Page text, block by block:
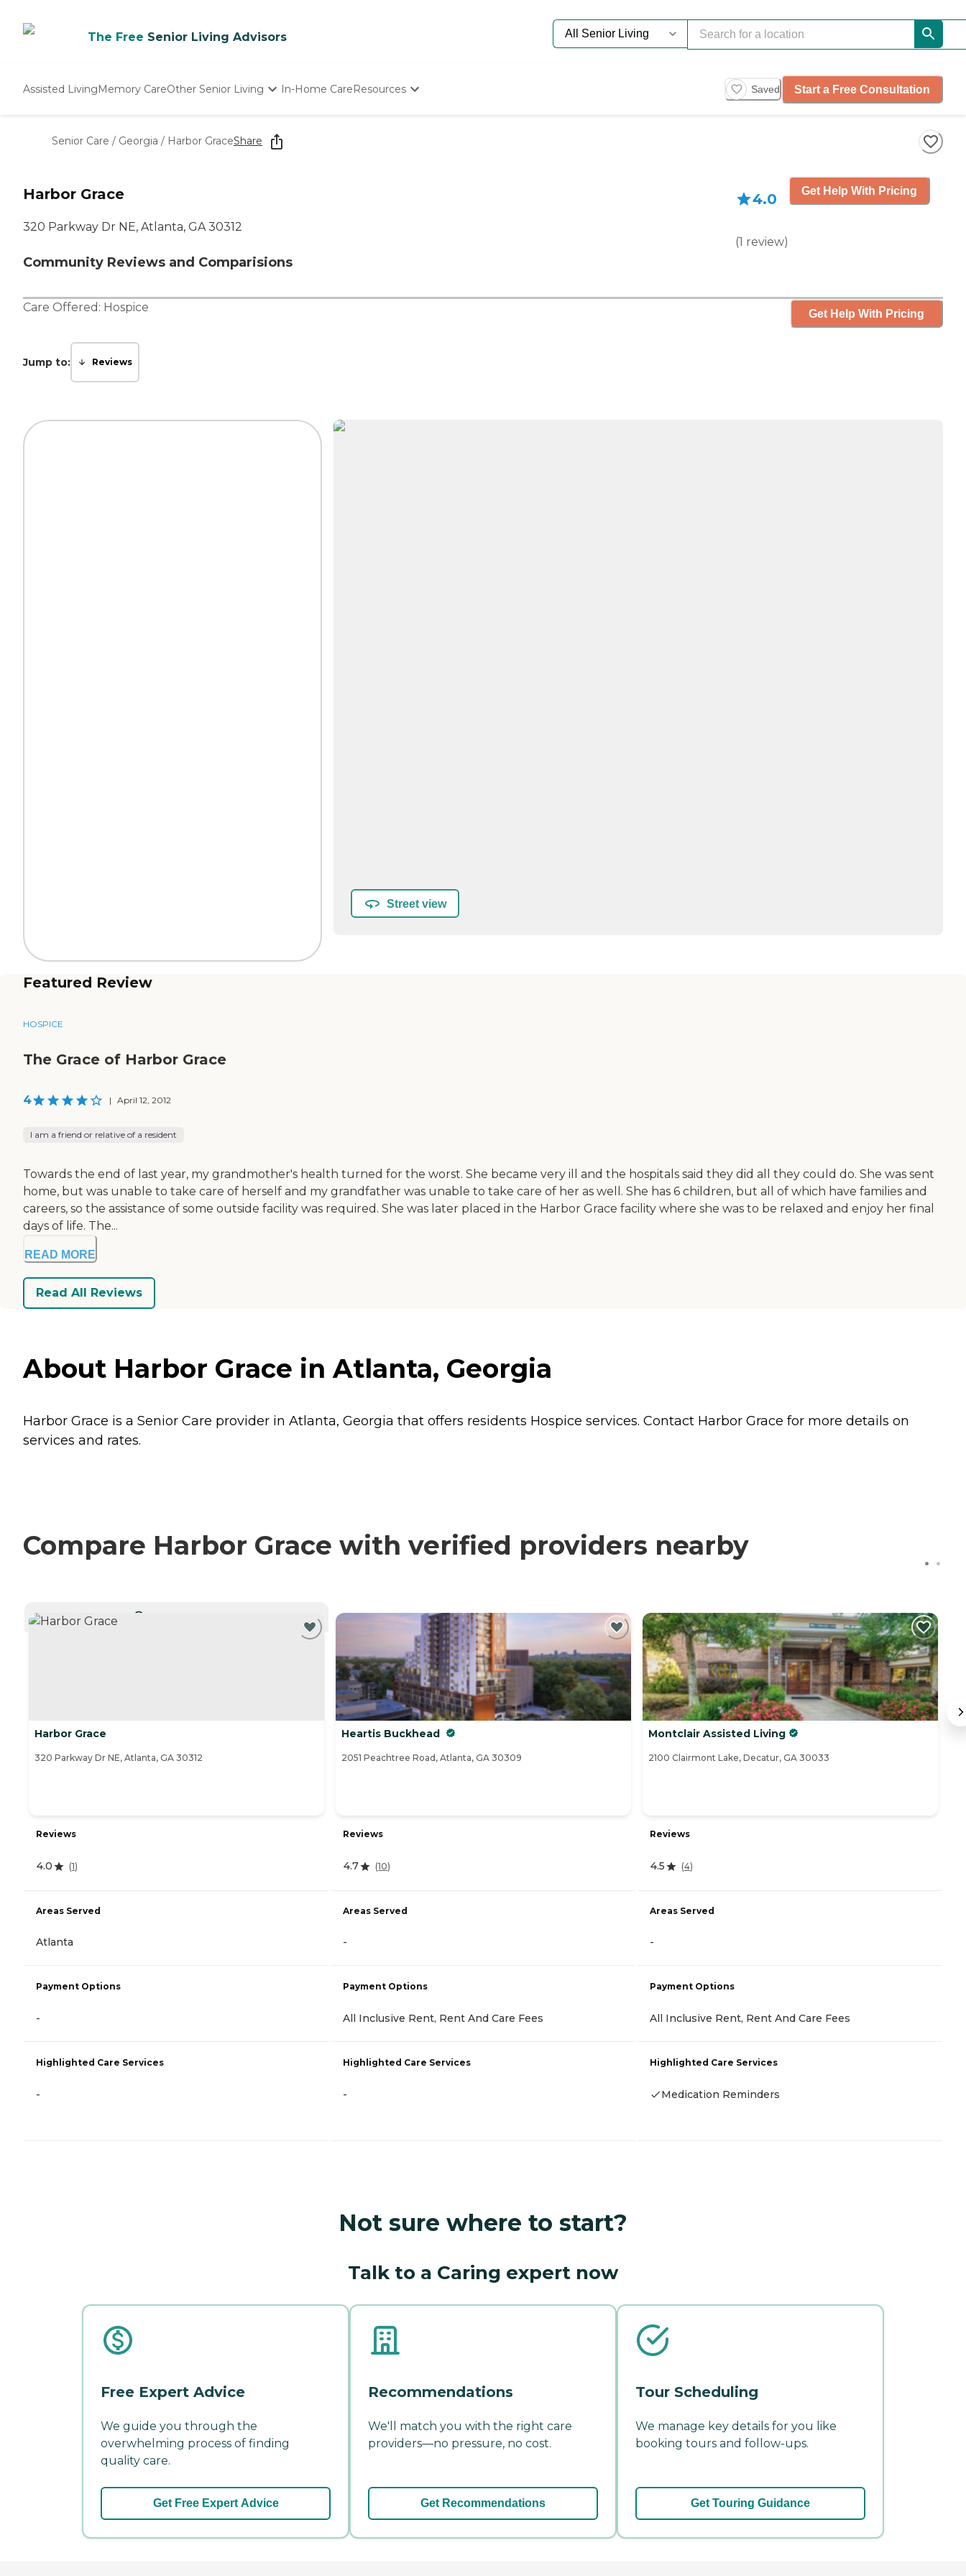
The Free Senior Living Advisors
Assisted LivingMemory CareOther Senior Living
Nursing Homes
In-Home CareResources Saved Start a Free Consultation
Senior Care / Georgia / Harbor GraceShare
Harbor Grace
320 Parkway Dr NE, Atlanta, GA 30312
Community Reviews and Comparisions
4.0
(1 review)
Get Help With Pricing
Care Offered: Hospice Get Help With Pricing
Jump to: Reviews
Street view
Featured Review
HOSPICE
The Grace of Harbor Grace
4 | April 12, 2012
I am a friend or relative of a resident
Towards the end of last year, my grandmother's health turned for the worst. She became very ill and the hospitals said they did all they could do. She was sent
home, but was unable to take care of herself and my grandfather was unable to take care of her as well. She has 6 children, but all of which have families and
careers, so the assistance of some outside facility was required. She was later placed in the Harbor Grace facility where she was to be relaxed and enjoy her final
days of life. The...
READ MORE
Read All Reviews
About Harbor Grace in Atlanta, Georgia
Harbor Grace is a Senior Care provider in Atlanta, Georgia that offers residents Hospice services. Contact Harbor Grace for more details on
services and rates.
Compare Harbor Grace with verified providers nearby
Harbor Grace
320 Parkway Dr NE, Atlanta, GA 30312
Reviews
4.0 (1)
Areas Served
Atlanta
Payment Options
-
Highlighted Care Services
-
Heartis Buckhead
2051 Peachtree Road, Atlanta, GA 30309
Reviews
4.7 (10)
Areas Served
-
Payment Options
All Inclusive Rent, Rent And Care Fees
Highlighted Care Services
-
Montclair Assisted Living
2100 Clairmont Lake, Decatur, GA 30033
Reviews
4.5 (4)
Areas Served
-
Payment Options
All Inclusive Rent, Rent And Care Fees
Highlighted Care Services
Medication Reminders
Not sure where to start?
Talk to a Caring expert now
Free Expert Advice
We guide you through the
overwhelming process of finding
quality care.
Get Free Expert Advice
Recommendations
We'll match you with the right care
providers—no pressure, no cost.
Get Recommendations
Tour Scheduling
We manage key details for you like
booking tours and follow-ups.
Get Touring Guidance